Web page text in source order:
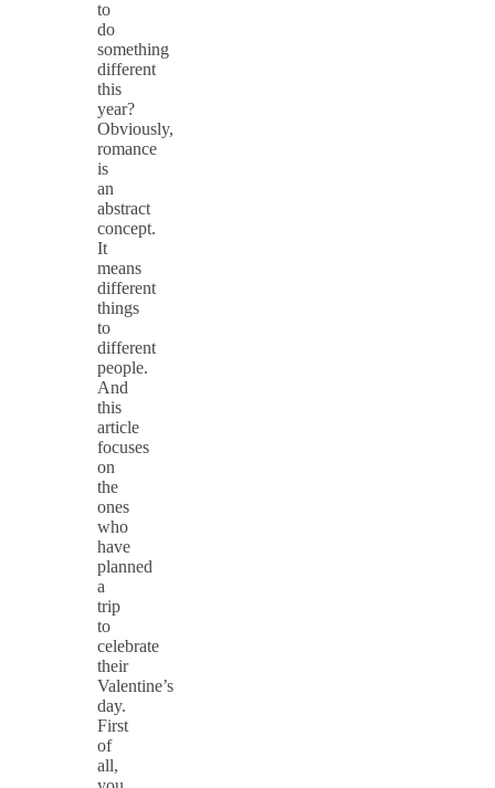
to
do
something
different
this
year?
Obviously,
romance
is
an
abstract
concept.
It
means
different
things
to
different
people.
And
this
article
focuses
on
the
ones
who
have
planned
a
trip
to
celebrate
their
Valentine’s
day.
First
of
all,